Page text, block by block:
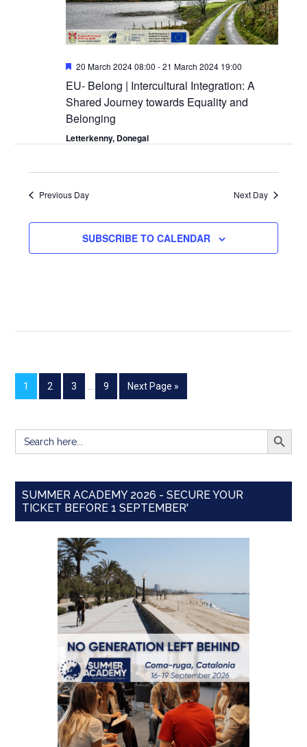
Featured
20 March 2024 08:00 -21 March 2024 19:00
EU- Belong | Intercultural Integration: A
Shared Journey towards Equality and
Belonging
Letterkenny, Donegal
Previous Day Next Day
SUBSCRIBE TO CALENDAR
1 2 3 9 Next Page »
Search
for:
SEARCH
SUMMER ACADEMY 2026 - SECURE YOUR
TICKET BEFORE 1 SEPTEMBER'